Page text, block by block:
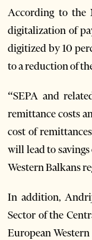
According to the
digitalization of
digitized by 10
to a reduction of
“SEPA and
remittance costs
cost of
will lead to
Western Balkans
In addition,
Sector of the
European